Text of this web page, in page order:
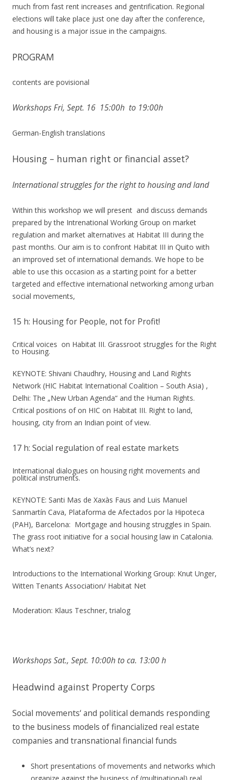
much from fast rent increases and gentrification. Regional
elections will take place just one day after the conference,
and housing is a major issue in the campaigns.
PROGRAM
contents are povisional
Workshops Fri, Sept. 16 15:00h to 19:00h
German-English translations
Housing – human right or financial asset?
International struggles for the right to housing and land
Within this workshop we will present and discuss demands
prepared by the Intrenational Working Group on market
regulation and market alternatives at Habitat III during the
past months. Our aim is to confront Habitat III in Quito with
an improved set of international demands. We hope to be
able to use this occasion as a starting point for a better
targeted and effective international networking among urban
social movements,
15 h: Housing for People, not for Profit!
Critical voices on Habitat III. Grassroot struggles for the Right
to Housing.
KEYNOTE: Shivani Chaudhry, Housing and Land Rights
Network (HIC Habitat International Coalition – South Asia) ,
Delhi: The „New Urban Agenda“ and the Human Rights.
Critical positions of on HIC on Habitat III. Right to land,
housing, city from an Indian point of view.
17 h: Social regulation of real estate markets
International dialogues on housing right movements and
political instruments.
KEYNOTE: Santi Mas de Xaxàs Faus and Luis Manuel
Sanmartín Cava, Plataforma de Afectados por la Hipoteca
(PAH), Barcelona: Mortgage and housing struggles in Spain.
The grass root initiative for a social housing law in Catalonia.
What’s next?
Introductions to the International Working Group: Knut Unger,
Witten Tenants Association/ Habitat Net
Moderation: Klaus Teschner, trialog
Workshops Sat., Sept. 10:00h to ca. 13:00 h
Headwind against Property Corps
Social movements‘ and political demands responding
to the business models of financialized real estate
companies and transnational financial funds
Short presentations of movements and networks which